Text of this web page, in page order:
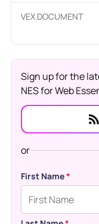
VEX DOCUMENT
Sign up for the
NES for Web
or
First Name*